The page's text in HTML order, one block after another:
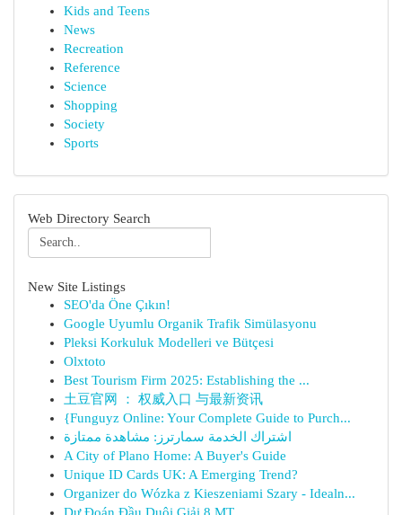
Kids and Teens
News
Recreation
Reference
Science
Shopping
Society
Sports
Web Directory Search
New Site Listings
SEO'da Öne Çıkın!
Google Uyumlu Organik Trafik Simülasyonu
Pleksi Korkuluk Modelleri ve Bütçesi
Olxtoto
Best Tourism Firm 2025: Establishing the ...
土豆官网 ： 权威入口 与最新资讯
{Funguyz Online: Your Complete Guide to Purch...
اشتراك الخدمة سمارترز: مشاهدة ممتازة
A City of Plano Home: A Buyer's Guide
Unique ID Cards UK: A Emerging Trend?
Organizer do Wózka z Kieszeniami Szary - Idealn...